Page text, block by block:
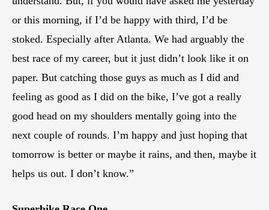
or this morning, if I’d be happy with third, I’d be
stoked. Especially after Atlanta. We had arguably the
best race of my career, but it just didn’t look like it on
paper. But catching those guys as much as I did and
feeling as good as I did on the bike, I’ve got a really
good head on my shoulders mentally going into the
next couple of rounds. I’m happy and just hoping that
tomorrow is better or maybe it rains, and then, maybe it
helps us out. I don’t know.”